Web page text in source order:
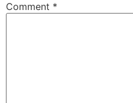
Comment *